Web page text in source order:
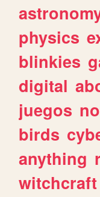
physics
blinkies
digital
juegos
birds
anything
witchcraft